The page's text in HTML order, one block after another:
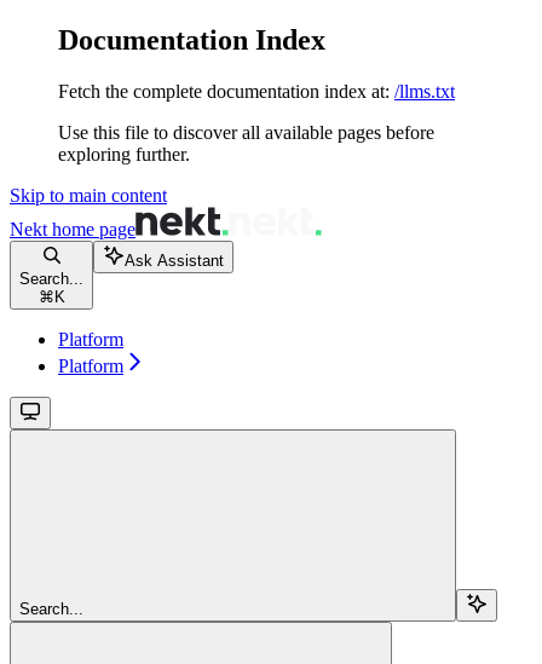
Documentation Index
Fetch the complete documentation index at: /llms.txt
Use this file to discover all available pages before
exploring further.
Skip to main content
Nekt home page
Search...
⌘ K
Ask Assistant
Platform
Platform
Search...